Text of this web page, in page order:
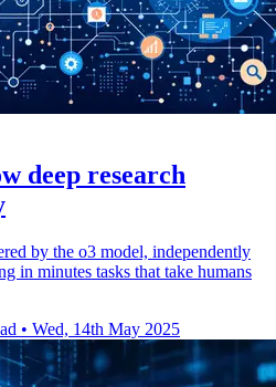
deep research
by the o3 model, independently
in minutes tasks that take humans
• Wed, 14th May 2025